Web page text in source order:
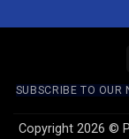
SUBSCRIBE TO OUR
Copyright 2026 ©